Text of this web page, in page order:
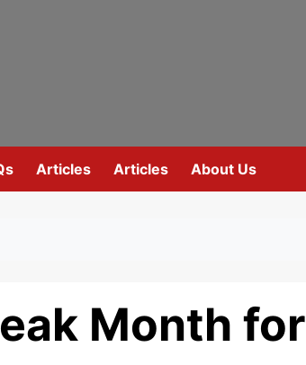
Articles Articles About Us
Month for